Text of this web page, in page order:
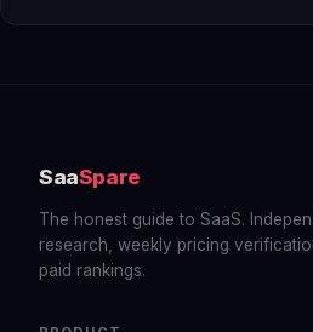
SaaSpare
The honest guide to SaaS.
research, weekly pricing
paid rankings.